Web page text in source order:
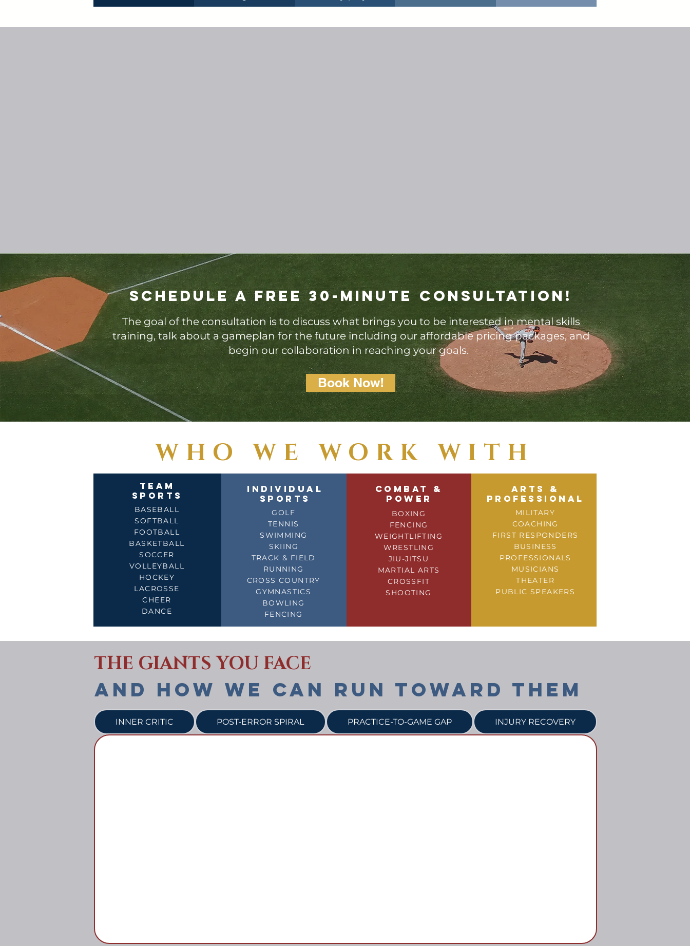
Schedule a free 30-minute consultation!
The goal of the consultation is to discuss what brings you to be interested in mental skills
training, talk about a gameplan for the future including our affordable pricing packages, and
begin our collaboration in reaching your goals.
Book Now!
WHO WE WORK WITH
TEAM
SPORTS
BASEBALL
SOFTBALL
FOOTBALL
BASKETBALL
SOCCER
VOLLEYBALL
HOCKEY
LACROSSE
CHEER
DANCE
INDIVIDUAL
SPORTS
GOLF
TENNIS
SWIMMING
SKIING
TRACK & FIELD
RUNNING
CROSS COUNTRY
GYMNASTICS
BOWLING
FENCING
COMBAT &
POWER
BOXING
FENCING
WEIGHTLIFTING
WRESTLING
JIU-JITSU
MARTIAL ARTS
CROSSFIT
SHOOTING
arts &
professional
MILITARY
COACHING
FIRST RESPONDERS
BUSINESS
PROFESSIONALS
MUSICIANS
THEATER
PUBLIC SPEAKERS
THE GIANTS YOU FACE
AND HOW WE CAN RUN TOWARD THEM
INNER CRITIC POST-ERROR SPIRAL PRACTICE-TO-GAME GAP INJURY RECOVERY